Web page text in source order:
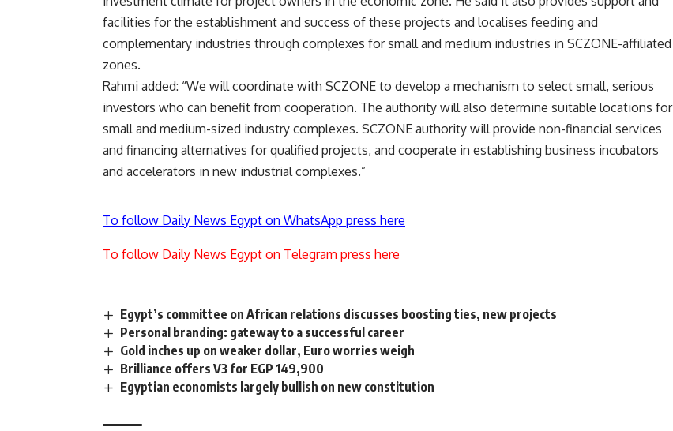
facilities for the establishment and success of these projects and localises feeding and
complementary industries through complexes for small and medium industries in SCZONE-affiliated
zones.
Rahmi added: “We will coordinate with SCZONE to develop a mechanism to select small, serious
investors who can benefit from cooperation. The authority will also determine suitable locations for
small and medium-sized industry complexes. SCZONE authority will provide non-financial services
and financing alternatives for qualified projects, and cooperate in establishing business incubators
and accelerators in new industrial complexes.”
To follow Daily News Egypt on WhatsApp press here
To follow Daily News Egypt on Telegram press here
Egypt’s committee on African relations discusses boosting ties, new projects
Personal branding: gateway to a successful career
Gold inches up on weaker dollar, Euro worries weigh
Brilliance offers V3 for EGP 149,900
Egyptian economists largely bullish on new constitution